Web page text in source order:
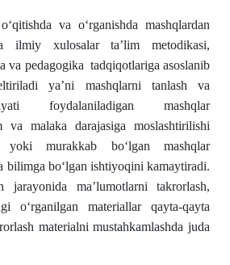
va o‘rganishda mashqlardan
ilmiy xulosalar ta’lim metodikasi,
va pedagogika tadqiqotlariga asoslanib
ya’ni mashqlarni tanlash va
foydalaniladigan mashqlar
va malaka darajasiga moslashtirilishi
murakkab bo‘lgan mashqlar
bilimga boʻlgan ishtiyoqini kamaytiradi.
jarayonida ma’lumotlarni takrorlash,
o‘rganilgan materiallar qayta-qayta
materialni mustahkamlashda juda